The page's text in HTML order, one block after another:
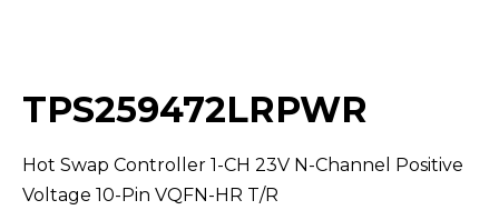
TPS259472LRPWR
Hot Swap Controller 1-CH 23V N-Channel Positive
Voltage 10-Pin VQFN-HR T/R